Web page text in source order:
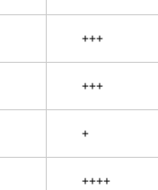
+++
+++
+
++++